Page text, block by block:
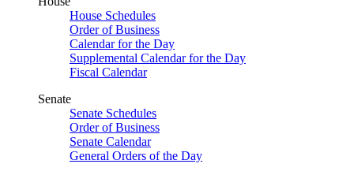
House Schedules
Order of Business
Calendar for the Day
Supplemental Calendar for the Day
Fiscal Calendar
Senate
Senate Schedules
Order of Business
Senate Calendar
General Orders of the Day